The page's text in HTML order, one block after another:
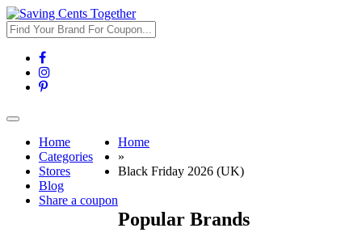
Toggle
navigationHome
Categories
Stores
Blog
Share a coupon
Home
»
Black Friday 2026 (UK)
Popular Brands